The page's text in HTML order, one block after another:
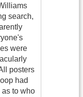
search,
were
posters
had
as to who